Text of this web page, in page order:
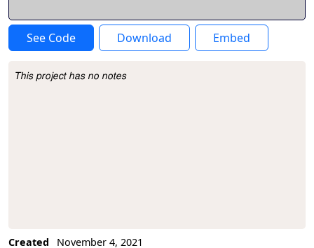
See Code Download Embed
Project Description
This project has no notes
Created
November 4, 2021